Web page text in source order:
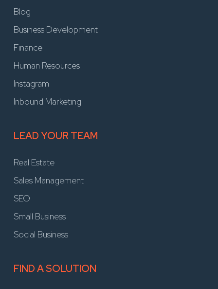
Blog
Business Development
Finance
Human Resources
Instagram
Inbound Marketing
LEAD YOUR TEAM
Real Estate
Sales Management
SEO
Small Business
Social Business
FIND A SOLUTION